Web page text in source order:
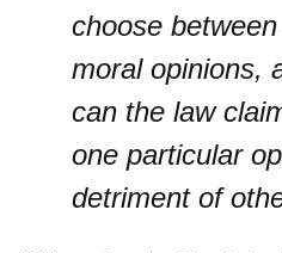
choose
moral opinions,
can the law
one particular
detriment of